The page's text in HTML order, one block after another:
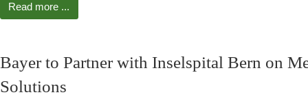
Read more ...
Bayer to Partner with Inselspital Bern on
Solutions